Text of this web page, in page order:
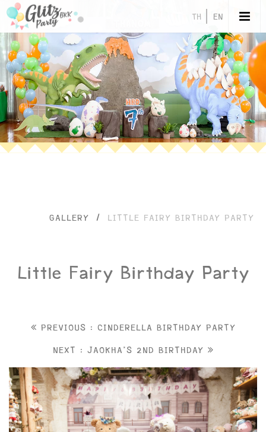
TH EN
GALLERY / LITTLE FAIRY BIRTHDAY PARTY
Little Fairy Birthday Party
PREVIOUS : CINDERELLA BIRTHDAY PARTY
NEXT : JAOKHA'S 2ND BIRTHDAY